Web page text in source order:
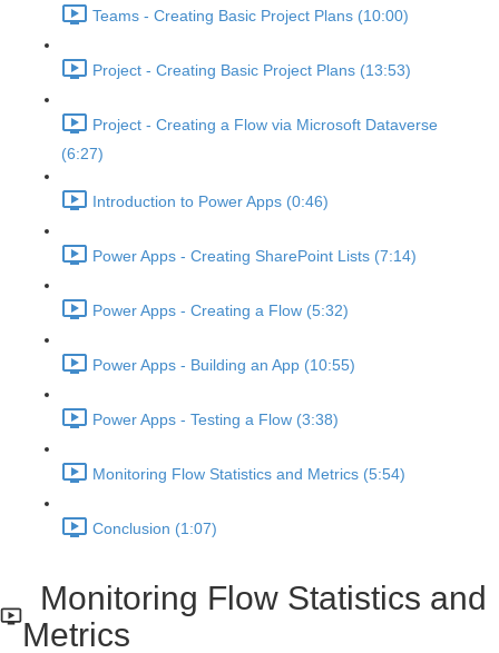
Teams - Creating Basic Project Plans (10:00)
Project - Creating Basic Project Plans (13:53)
Project - Creating a Flow via Microsoft Dataverse
(6:27)
Introduction to Power Apps (0:46)
Power Apps - Creating SharePoint Lists (7:14)
Power Apps - Creating a Flow (5:32)
Power Apps - Building an App (10:55)
Power Apps - Testing a Flow (3:38)
Monitoring Flow Statistics and Metrics (5:54)
Conclusion (1:07)
Monitoring Flow Statistics and
Metrics